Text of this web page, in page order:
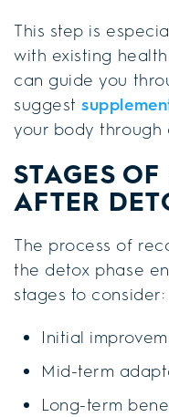
This step is
with existing
can guide you
suggest
your body through
STAGES
AFTER
The process of
the detox phase
stages to consider:
Initial
Mid-term
Long-term